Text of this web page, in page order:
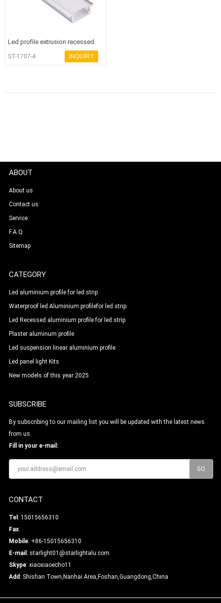
Led profile extrusion recessed
aluminum profile - 副本
ST-1707-4 INQUIRY
ABOUT
About us
Contact us
Service
F.A.Q
Sitemap
CATEGORY
Led aluminium profile for led strip
Waterproof led Aluminium profilefor led strip
Led Recessed aluminium profile for led strip
Plaster aluminum profile
Led suspension linear aluminium profile
Led panel light Kits
New models of this year 2025
SUBSCRIBE
By subscribing to our mailing list you will be updated with the latest news
from us.
Fill in your e-mail:
CONTACT
Tel : 15015656310
Fax:
Mobile: +86-15015656310
E-mail : starlight01@starlightalu.com
Skype: xiaoxiaoecho11
Add: Shishan Town,Nanhai Area,Foshan,Guangdong,China